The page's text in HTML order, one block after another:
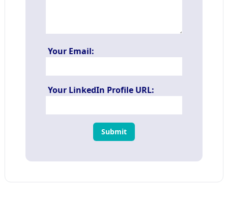
Your Email:
Your LinkedIn Profile URL:
Submit